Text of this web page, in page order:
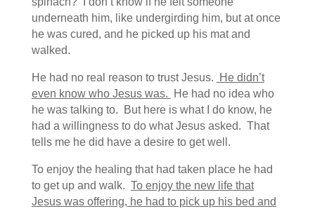
underneath him, like undergirding him, but at once
he was cured, and he picked up his mat and
walked.
He had no real reason to trust Jesus.
He didn’t
even know who Jesus was.
He had no idea who
he was talking to. But here is what I do know, he
had a willingness to do what Jesus asked. That
tells me he did have a desire to get well.
To enjoy the healing that had taken place he had
to get up and walk. To enjoy the new life that
Jesus was offering, he had to pick up his bed and